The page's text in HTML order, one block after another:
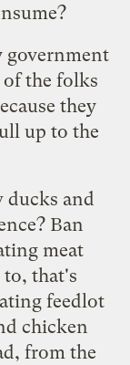
government
the folks
they
up to the
ducks and
Ban
meat
to, that's
feedlot
chicken
from the